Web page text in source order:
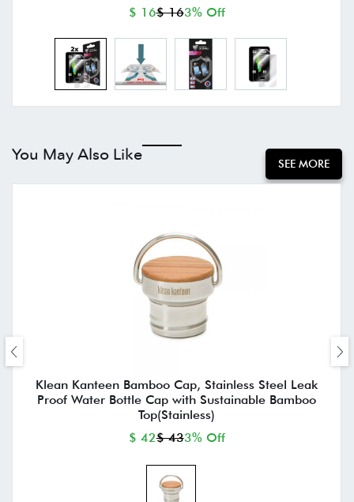
$ 16$ 163% Off
You May Also Like SEE MORE
Klean Kanteen Bamboo Cap, Stainless Steel Leak
Proof Water Bottle Cap with Sustainable Bamboo
Top(Stainless)
$ 42$ 433% Off